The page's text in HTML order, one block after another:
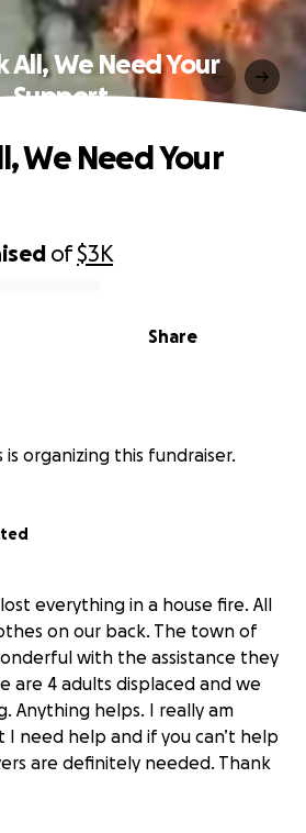
All, We Need Your
Support
of$3K
Share
We Need Your
is organizing this fundraiser.
everything in a house fire. All
on our back. The town of
with the assistance they
are 4 adults displaced and we
Anything helps. I really am
I need help and if you can’t help
are definitely needed. Thank